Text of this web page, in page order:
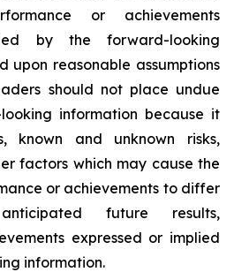
or achievements
by the forward-looking
upon reasonable assumptions
should not place undue
information because it
known and unknown risks,
factors which may cause the
or achievements to differ
future results,
expressed or implied
information.